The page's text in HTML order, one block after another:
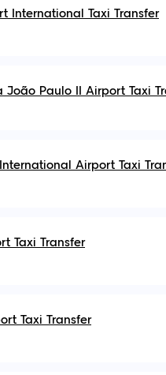
International Taxi Transfer
João Paulo II Airport Taxi
Airport Taxi
Taxi Transfer
Taxi Transfer